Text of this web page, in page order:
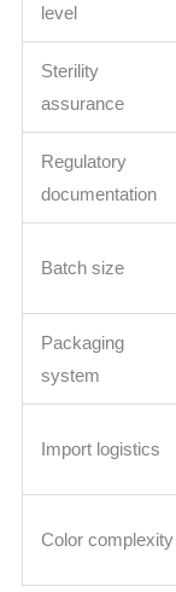
level
Sterility
assurance
Regulatory
documentation
Batch size
Packaging
system
Import logistics
Color complexity